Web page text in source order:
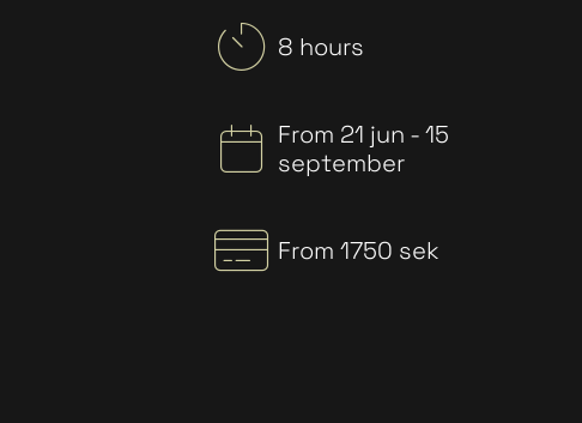
8 hours
From 21 jun - 15
september
From 1750 sek